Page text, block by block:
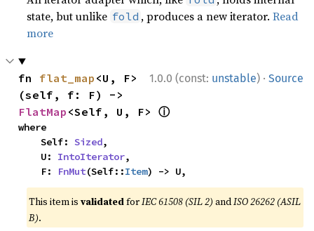
state, but unlike fold , produces a new iterator.Read
more
1.0.0 (const: unstable) · Source
fn flat_map <U, F>
FlatMap <Self, U, F> ⓘ
where
    Self:
Sized,
    U:
IntoIterator,
    F:
FnMut(Self::Item) -> U,
This item isvalidatedforIEC 61508 (SIL 2) andISO 26262 (ASIL
B).